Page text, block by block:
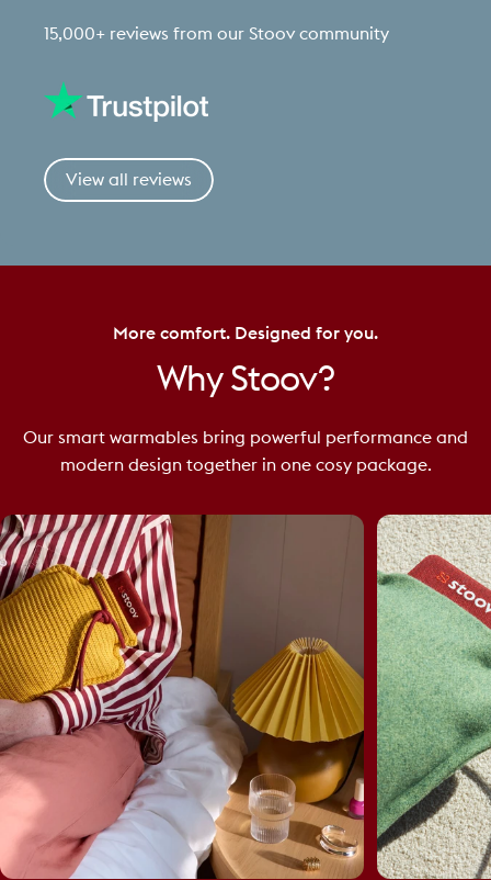
15,000+ reviews from our Stoov community
View all reviews
More comfort. Designed for you.
Why Stoov?
Our smart warmables bring powerful performance and
modern design together in one cosy package.